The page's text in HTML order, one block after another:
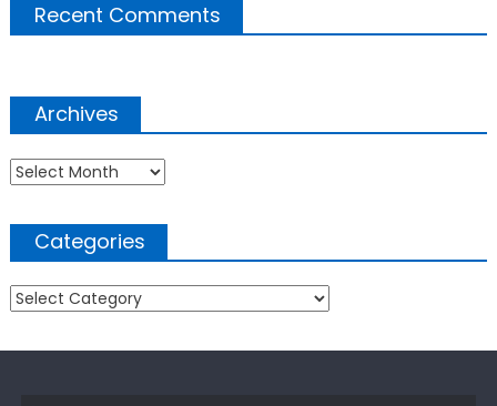
Recent Comments
Archives
Archives
Categories
Categories